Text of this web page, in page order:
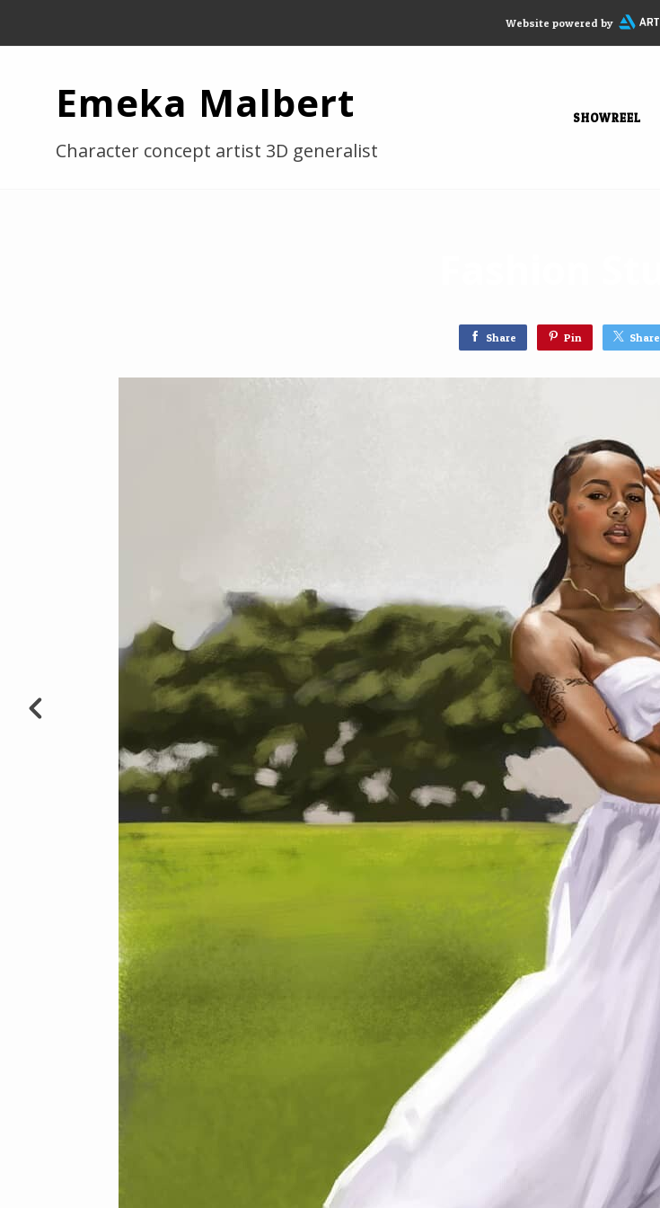
Website powered by
Emeka Malbert
Character concept artist 3D generalist
SHOWREEL
Share Pin Share